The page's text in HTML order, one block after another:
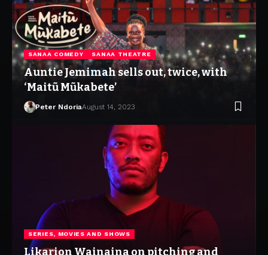
SANAA COMEDY SANAA THEATRE
Auntie Jemimah sells out, twice, with
‘Maitũ Mũkabete’
Peter NdoriaAugust 14, 2023
SERIES, MOVIES AND SHOWS
Likarion Wainaina on pitching and